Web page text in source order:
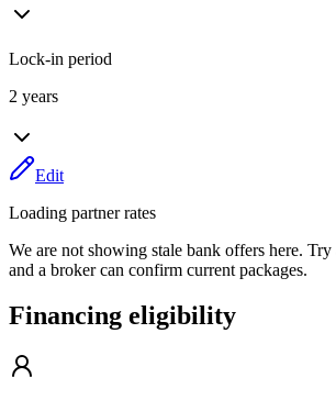
Lock-in period
2 years
Edit
Loading partner rates
We are not showing stale bank offers here.
and a broker can confirm current packages.
Financing eligibility